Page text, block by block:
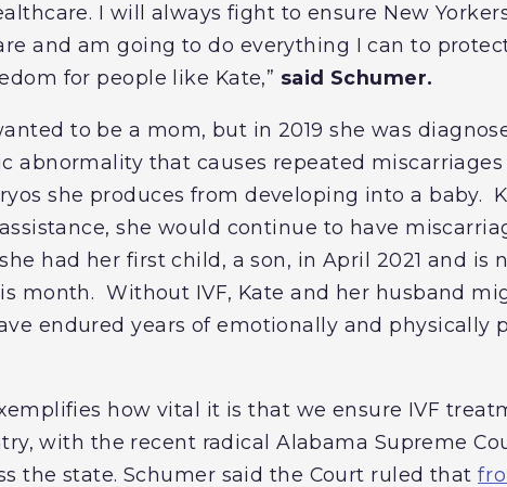
I will always fight to ensure New
and am going to do everything I can to
for people like Kate,” said Schumer.
to be a mom, but in 2019 she was
abnormality that causes repeated miscarriages
she produces from developing into a baby.
she would continue to have
had her first child, a son, in April 2021 and is
month. Without IVF, Kate and her husband
endured years of emotionally and physically
how vital it is that we ensure IVF
with the recent radical Alabama Supreme
the state. Schumer said the Court ruled that